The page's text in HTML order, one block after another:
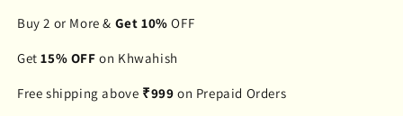
Buy 2 or More & Get 10% OFF
Get15% OFF on Khwahish
Free shipping above ₹999 on Prepaid Orders